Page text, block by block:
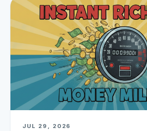
JUL 29, 2026